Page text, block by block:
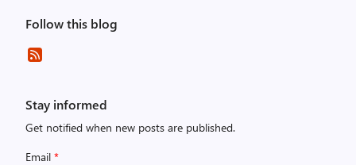
Follow this blog
Stay informed
Get notified when new posts are published.
Email *